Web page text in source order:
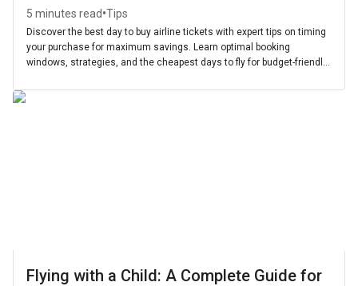
5 minutes read•Tips
Discover the best day to buy airline tickets with expert tips on timing
your purchase for maximum savings. Learn optimal booking
windows, strategies, and the cheapest days to fly for budget-friendly
Flying with a Child: A Complete Guide for